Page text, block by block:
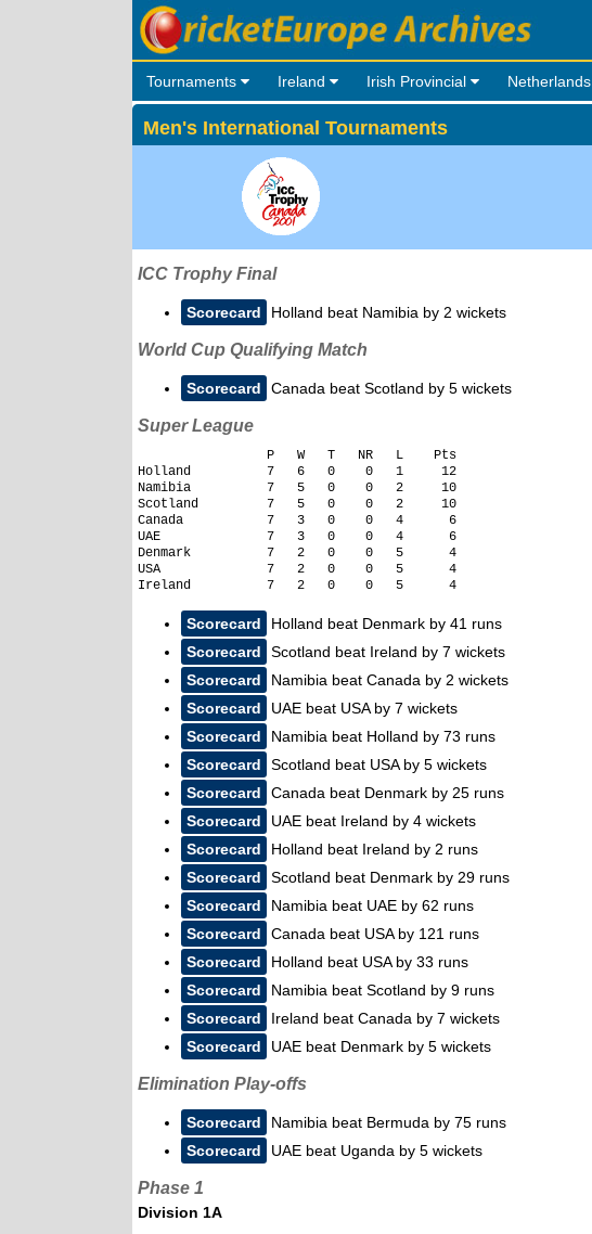
Tournaments Ireland Irish Provincial Netherlands
Men's International Tournaments
ICC Trophy Final
Scorecard Holland beat Namibia by 2 wickets
World Cup Qualifying Match
Scorecard Canada beat Scotland by 5 wickets
Super League
                 P   W   T   NR   L    Pts
Holland          7   6   0    0   1     12
Namibia          7   5   0    0   2     10
Scotland         7   5   0    0   2     10
Canada           7   3   0    0   4      6
UAE              7   3   0    0   4      6
Denmark          7   2   0    0   5      4
USA              7   2   0    0   5      4
Scorecard
Holland beat Denmark by 41 runs
Scorecard
Scotland beat Ireland by 7 wickets
Scorecard
Namibia beat Canada by 2 wickets
Scorecard
UAE beat USA by 7 wickets
Scorecard
Namibia beat Holland by 73 runs
Scorecard
Scotland beat USA by 5 wickets
Scorecard
Canada beat Denmark by 25 runs
Scorecard
UAE beat Ireland by 4 wickets
Scorecard
Holland beat Ireland by 2 runs
Scorecard
Scotland beat Denmark by 29 runs
Scorecard
Namibia beat UAE by 62 runs
Scorecard
Canada beat USA by 121 runs
Scorecard
Holland beat USA by 33 runs
Scorecard
Namibia beat Scotland by 9 runs
Scorecard
Ireland beat Canada by 7 wickets
Scorecard
UAE beat Denmark by 5 wickets
Elimination Play-offs
Scorecard
Namibia beat Bermuda by 75 runs
Scorecard
UAE beat Uganda by 5 wickets
Phase 1
Division 1A